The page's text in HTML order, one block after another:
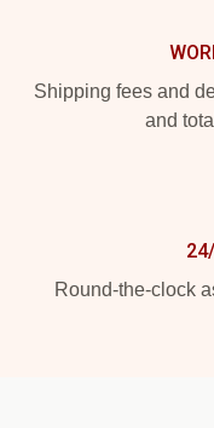
Shipping fees and
and
Round-the-clock